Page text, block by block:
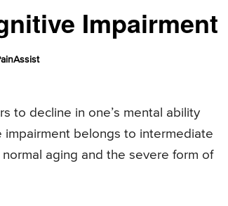
Impairment
to decline in one’s mental ability
belongs to intermediate
aging and the severe form of